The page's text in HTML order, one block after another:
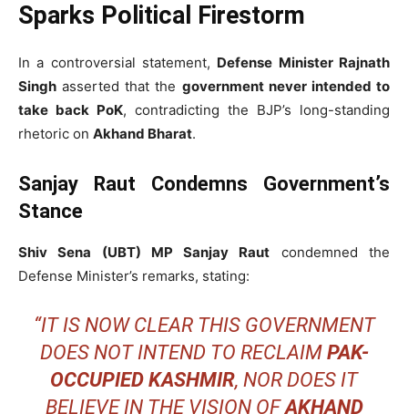
Sparks Political Firestorm
In a controversial statement, Defense Minister Rajnath
Singh asserted that the government never intended to
take back PoK, contradicting the BJP’s long-standing
rhetoric on Akhand Bharat.
Sanjay Raut Condemns Government’s
Stance
Shiv Sena (UBT) MP Sanjay Raut condemned the
Defense Minister’s remarks, stating:
“IT IS NOW CLEAR THIS GOVERNMENT
DOES NOT INTEND TO RECLAIM PAK-
OCCUPIED KASHMIR, NOR DOES IT
BELIEVE IN THE VISION OFAKHAND